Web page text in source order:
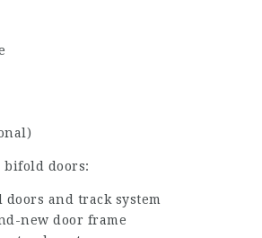
bifold doors:
doors and track system
new door frame